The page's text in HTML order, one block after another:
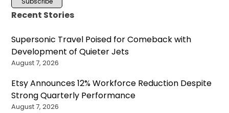
Recent Stories
Supersonic Travel Poised for Comeback with
Development of Quieter Jets
August 7, 2026
Etsy Announces 12% Workforce Reduction Despite
Strong Quarterly Performance
August 7, 2026